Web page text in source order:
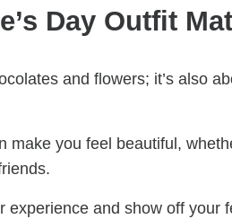
Day Outfit
and flowers; it’s also
make you feel beautiful,
experience and show off your